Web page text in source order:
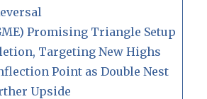
Promising Triangle Setup
Targeting New Highs
Point as Double Nest
Upside